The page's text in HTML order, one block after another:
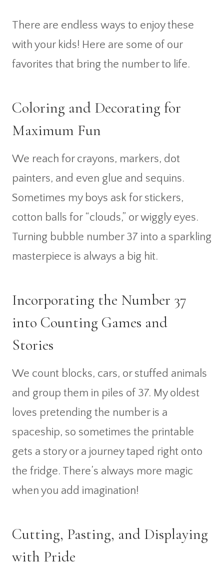
There are endless ways to enjoy these
with your kids! Here are some of our
favorites that bring the number to life.
Coloring and Decorating for
Maximum Fun
We reach for crayons, markers, dot
painters, and even glue and sequins.
Sometimes my boys ask for stickers,
cotton balls for “clouds,” or wiggly eyes.
Turning bubble number 37 into a sparkling
masterpiece is always a big hit.
Incorporating the Number 37
into Counting Games and
Stories
We count blocks, cars, or stuffed animals
and group them in piles of 37. My oldest
loves pretending the number is a
spaceship, so sometimes the printable
gets a story or a journey taped right onto
the fridge. There’s always more magic
when you add imagination!
Cutting, Pasting, and Displaying
with Pride